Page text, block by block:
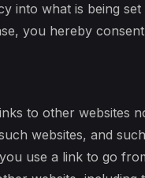
into what is being
you hereby
to other websites
websites, and
use a link to go